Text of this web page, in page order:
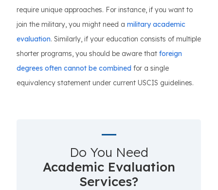
require unique approaches. For instance, if you want to
join the military, you might need a military academic
evaluation. Similarly, if your education consists of multiple
shorter programs, you should be aware that foreign
degrees often cannot be combined for a single
equivalency statement under current USCIS guidelines.
Do You Need
Academic Evaluation
Services?